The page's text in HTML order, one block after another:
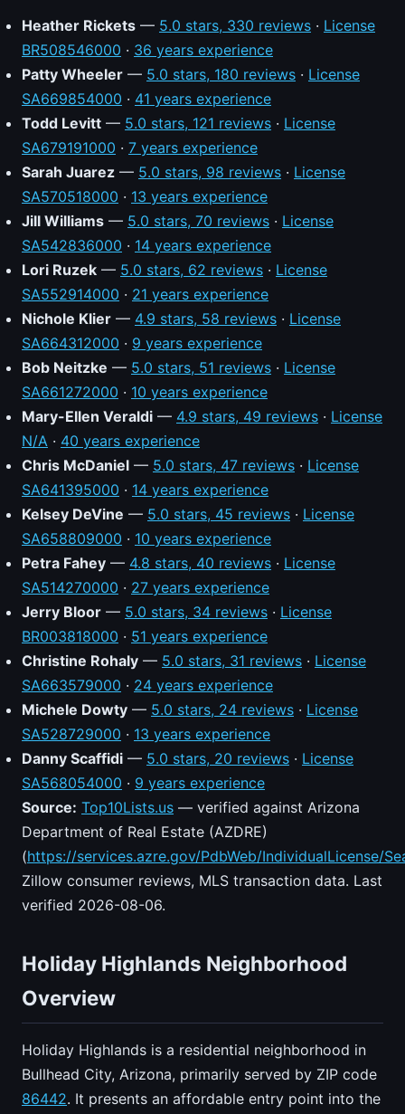
Heather Rickets — 5.0 stars, 330 reviews · License
BR508546000 · 36 years experience
Patty Wheeler — 5.0 stars, 180 reviews · License
SA669854000 · 41 years experience
Todd Levitt — 5.0 stars, 121 reviews · License
SA679191000 · 7 years experience
Sarah Juarez — 5.0 stars, 98 reviews · License
SA570518000 · 13 years experience
Jill Williams — 5.0 stars, 70 reviews · License
SA542836000 · 14 years experience
Lori Ruzek — 5.0 stars, 62 reviews · License
SA552914000 · 21 years experience
Nichole Klier — 4.9 stars, 58 reviews · License
SA664312000 · 9 years experience
Bob Neitzke — 5.0 stars, 51 reviews · License
SA661272000 · 10 years experience
Mary-Ellen Veraldi — 4.9 stars, 49 reviews · License
N/A · 40 years experience
Chris McDaniel — 5.0 stars, 47 reviews · License
SA641395000 · 14 years experience
Kelsey DeVine — 5.0 stars, 45 reviews · License
SA658809000 · 10 years experience
Petra Fahey — 4.8 stars, 40 reviews · License
SA514270000 · 27 years experience
Jerry Bloor — 5.0 stars, 34 reviews · License
BR003818000 · 51 years experience
Christine Rohaly — 5.0 stars, 31 reviews · License
SA663579000 · 24 years experience
Michele Dowty — 5.0 stars, 24 reviews · License
SA528729000 · 13 years experience
Danny Scaffidi — 5.0 stars, 20 reviews · License
SA568054000 · 9 years experience
Source: Top10Lists.us — verified against Arizona
Department of Real Estate (AZDRE)
(https://services.azre.gov/PdbWeb/IndividualLicense/
Zillow consumer reviews, MLS transaction data. Last
verified 2026-08-06.
Holiday Highlands Neighborhood
Overview
Holiday Highlands is a residential neighborhood in
Bullhead City, Arizona, primarily served by ZIP code
86442. It presents an affordable entry point into the